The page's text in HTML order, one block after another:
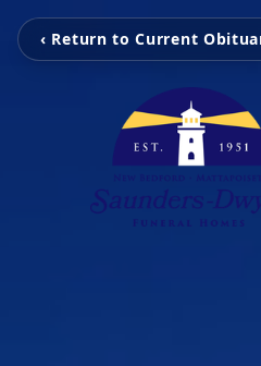
‹ Return to Current